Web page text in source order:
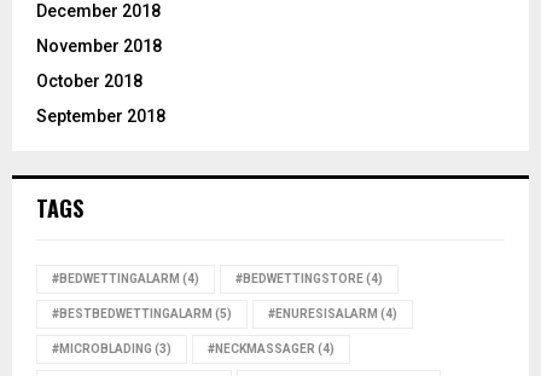
December 2018
November 2018
October 2018
September 2018
TAGS
#BEDWETTINGALARM (4) #BEDWETTINGSTORE(4)
#BESTBEDWETTINGALARM (5) #ENURESISALARM (4)
#MICROBLADING (3) #NECKMASSAGER (4)